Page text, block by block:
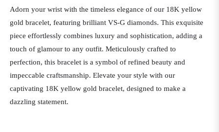
Adorn your wrist with the timeless elegance of our 18K yellow
gold bracelet, featuring brilliant VS-G diamonds. This exquisite
piece effortlessly combines luxury and sophistication, adding a
touch of glamour to any outfit. Meticulously crafted to
perfection, this bracelet is a symbol of refined beauty and
impeccable craftsmanship. Elevate your style with our
captivating 18K yellow gold bracelet, designed to make a
dazzling statement.